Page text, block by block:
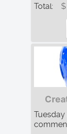
Total:
Tuesday